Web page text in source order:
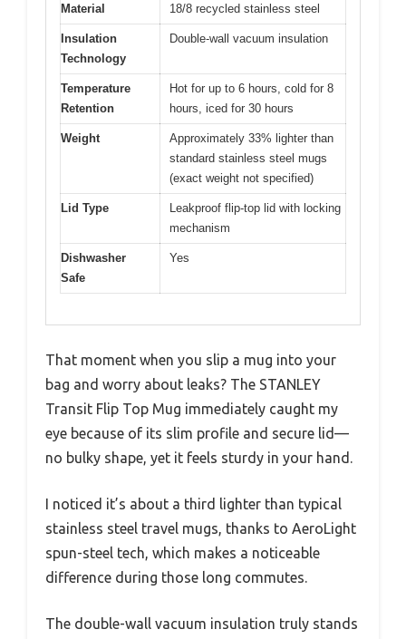
Material 18/8 recycled stainless steel
Insulation
Technology
Double-wall vacuum insulation
Temperature
Retention
Hot for up to 6 hours, cold for 8
hours, iced for 30 hours
Weight
Approximately 33% lighter than
standard stainless steel mugs
(exact weight not specified)
Lid Type
Leakproof flip-top lid with locking
mechanism
Dishwasher
Safe
Yes
That moment when you slip a mug into your
bag and worry about leaks? The STANLEY
Transit Flip Top Mug immediately caught my
eye because of its slim profile and secure lid—
no bulky shape, yet it feels sturdy in your hand.
I noticed it’s about a third lighter than typical
stainless steel travel mugs, thanks to AeroLight
spun-steel tech, which makes a noticeable
difference during those long commutes.
The double-wall vacuum insulation truly stands